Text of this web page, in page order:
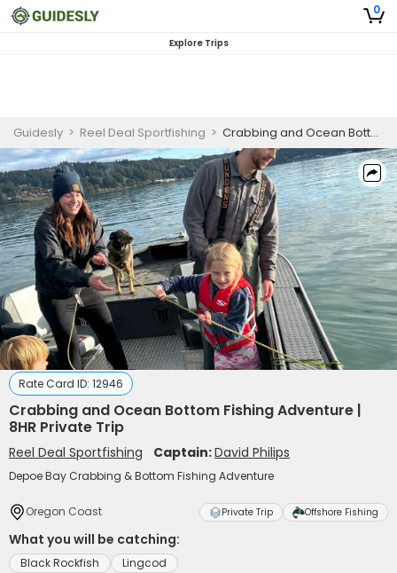
0
Explore Trips
Guidesly > Reel Deal Sportfishing > Crabbing and Ocean Bottom Fishing Adventure | 8HR Private Trip
Rate Card ID: 12946
Crabbing and Ocean Bottom Fishing Adventure |
8HR Private Trip
Reel Deal Sportfishing Captain:David Philips
Depoe Bay Crabbing & Bottom Fishing Adventure
Oregon Coast Private Trip Offshore Fishing
What you will be catching:
Black Rockfish Lingcod